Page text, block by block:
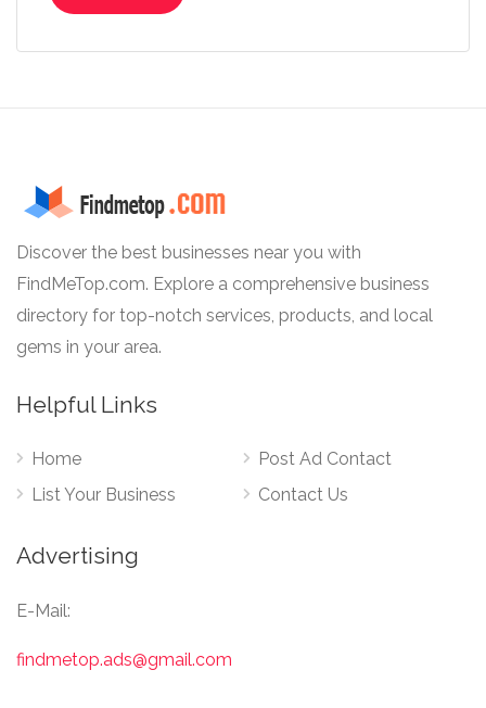
Discover the best businesses near you with
FindMeTop.com. Explore a comprehensive business
directory for top-notch services, products, and local
gems in your area.
Helpful Links
Home
List Your Business
Post Ad Contact
Contact Us
Advertising
E-Mail:
findmetop.ads@gmail.com